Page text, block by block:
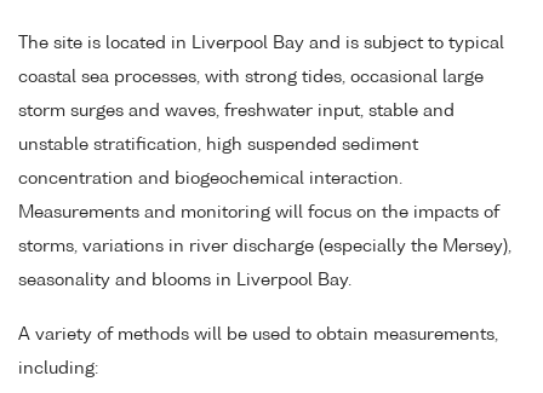
The site is located in Liverpool Bay and is subject to typical
coastal sea processes, with strong tides, occasional large
storm surges and waves, freshwater input, stable and
unstable stratification, high suspended sediment
concentration and biogeochemical interaction.
Measurements and monitoring will focus on the impacts of
storms, variations in river discharge (especially the Mersey),
seasonality and blooms in Liverpool Bay.
A variety of methods will be used to obtain measurements,
including: